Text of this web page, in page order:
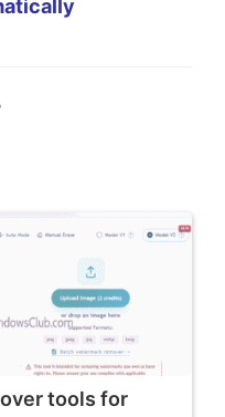
tools for